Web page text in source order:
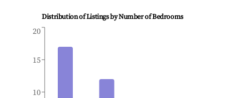
Distribution of Listings by Number of Bedrooms
10
15
20